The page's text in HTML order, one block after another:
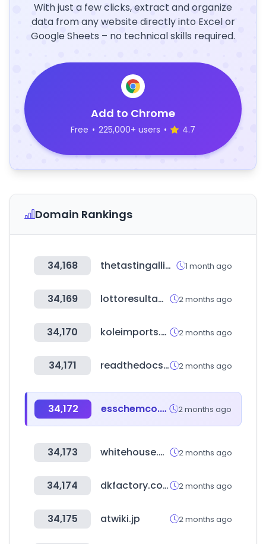
With just a few clicks, extract and organize
data from any website directly into Excel or
Google Sheets – no technical skills required.
Add to Chrome
Free • 225,000+ users • 4.7
Domain Rankings
34,168 thetastingalliance.com 1 month ago
34,169 lottoresultados.com 2 months ago
34,170 koleimports.com 2 months ago
34,171 readthedocs.io 2 months ago
34,172 esschemco.com 2 months ago
34,173 whitehouse.gov 2 months ago
34,174 dkfactory.co.kr 2 months ago
34,175 atwiki.jp 2 months ago